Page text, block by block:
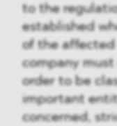
to the
established
of the affected
company
order to be
important
concerned,